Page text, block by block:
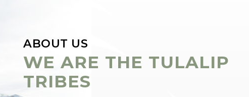
ABOUT US
WE ARE THE TULALIP
TRIBES